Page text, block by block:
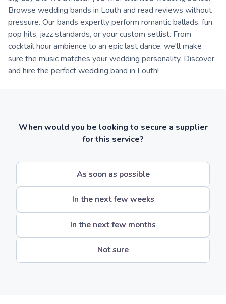
Browse wedding bands in Louth and read reviews without
pressure. Our bands expertly perform romantic ballads, fun
pop hits, jazz standards, or your custom setlist. From
cocktail hour ambience to an epic last dance, we'll make
sure the music matches your wedding personality. Discover
and hire the perfect wedding band in Louth!
When would you be looking to secure a supplier
for this service?
As soon as possible
In the next few weeks
In the next few months
Not sure